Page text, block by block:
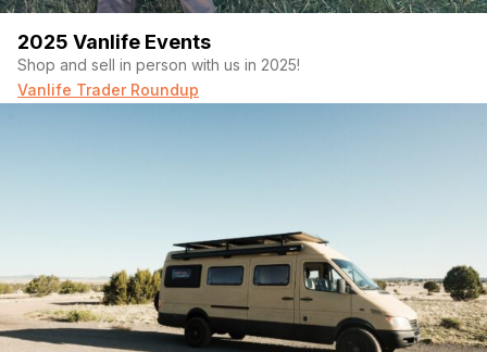
2025 Vanlife Events
Shop and sell in person with us in 2025!
Vanlife Trader Roundup